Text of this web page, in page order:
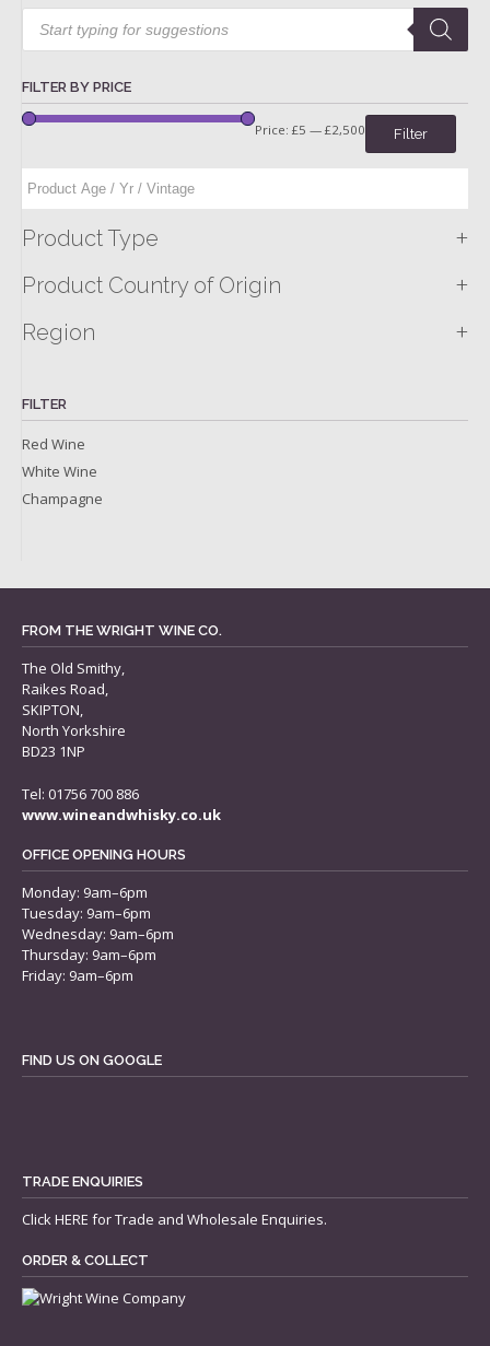
Products
search
FILTER BY PRICE
Filter
Price: £5 — £2,500
Product Type +
Product Country of Origin +
Region +
FILTER
Red Wine
White Wine
Champagne
FROM THE WRIGHT WINE CO.
The Old Smithy,
Raikes Road,
SKIPTON,
North Yorkshire
BD23 1NP
Tel: 01756 700 886
www.wineandwhisky.co.uk
OFFICE OPENING HOURS
Monday: 9am–6pm
Tuesday: 9am–6pm
Wednesday: 9am–6pm
Thursday: 9am–6pm
Friday: 9am–6pm
FIND US ON GOOGLE
TRADE ENQUIRIES
ClickHERE for Trade and Wholesale Enquiries.
ORDER & COLLECT